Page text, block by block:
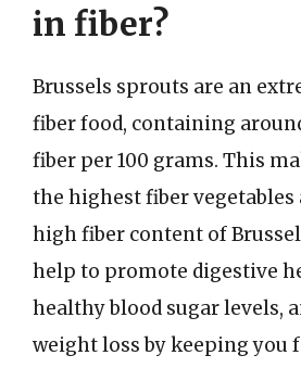
in fiber?
Brussels sprouts are an
fiber food, containing
fiber per 100 grams. This
the highest fiber vegetables
high fiber content of
help to promote digestive
healthy blood sugar levels,
weight loss by keeping you